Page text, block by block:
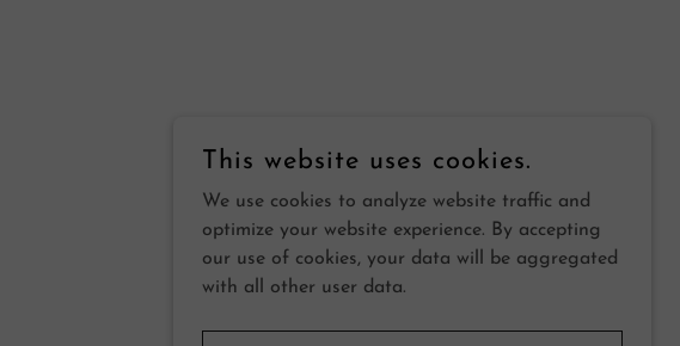
This website uses cookies.
We use cookies to analyze website traffic and
optimize your website experience. By accepting
our use of cookies, your data will be aggregated
with all other user data.